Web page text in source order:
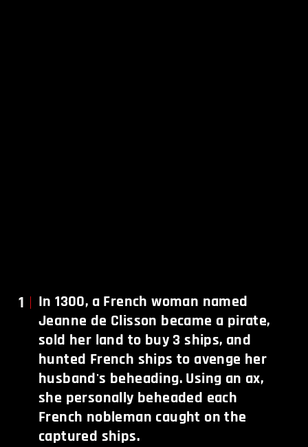
1
In 1300, a French woman named
Jeanne de Clisson became a pirate,
sold her land to buy 3 ships, and
hunted French ships to avenge her
husband's beheading. Using an ax,
she personally beheaded each
French nobleman caught on the
captured ships.